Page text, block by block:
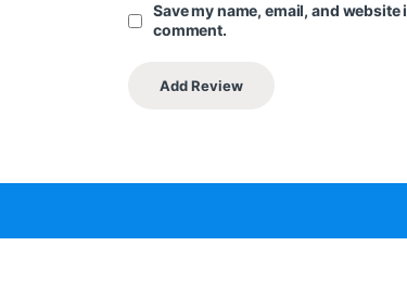
Save my name, email, and
comment.